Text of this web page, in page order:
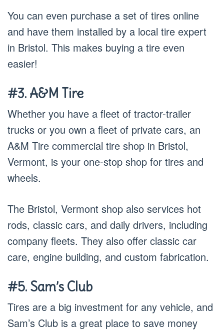
You can even purchase a set of tires online
and have them installed by a local tire expert
in Bristol. This makes buying a tire even
easier!
#3. A&M Tire
Whether you have a fleet of tractor-trailer
trucks or you own a fleet of private cars, an
A&M Tire commercial tire shop in Bristol,
Vermont, is your one-stop shop for tires and
wheels.
The Bristol, Vermont shop also services hot
rods, classic cars, and daily drivers, including
company fleets. They also offer classic car
care, engine building, and custom fabrication.
#5. Sam’s Club
Tires are a big investment for any vehicle, and
Sam’s Club is a great place to save money